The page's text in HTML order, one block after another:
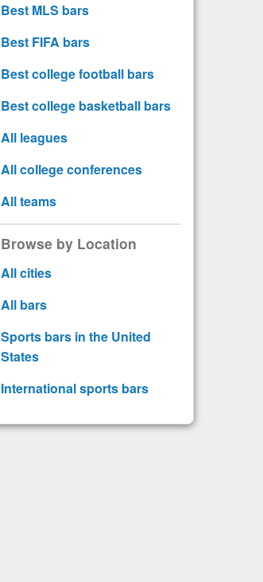
Best MLS bars
Best FIFA bars
Best college football bars
Best college basketball bars
All leagues
All college conferences
All teams
Browse by Location
All cities
All bars
Sports bars in the United
States
International sports bars